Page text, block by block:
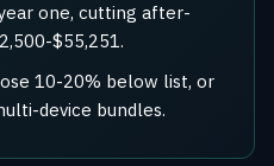
one, cutting after-
$55,251.
10-20% below list, or
device bundles.